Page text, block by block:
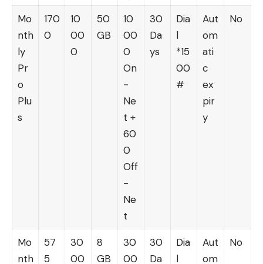
Mo
nth
ly
Pr
o
Plu
s
170
0
10
00
0
50
GB
10
00
0
On
-
Ne
t +
60
0
Off
-
Ne
t
30
Da
ys
Dia
l
*15
00
#
Aut
om
ati
c
ex
pir
y
No
Mo
nth
57
5
30
00
8
GB
30
00
30
Da
Dia
l
Aut
om
No